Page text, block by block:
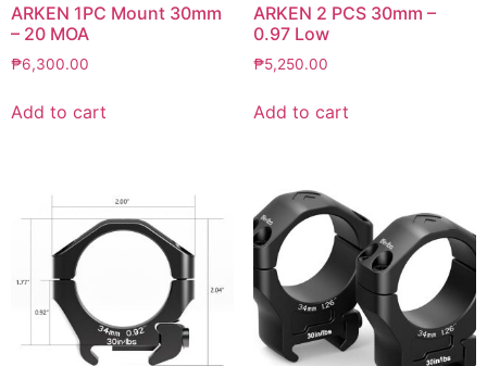
ARKEN 1PC Mount 30mm
– 20 MOA
₱6,300.00
Add to cart
ARKEN 2 PCS 30mm –
0.97 Low
₱5,250.00
Add to cart